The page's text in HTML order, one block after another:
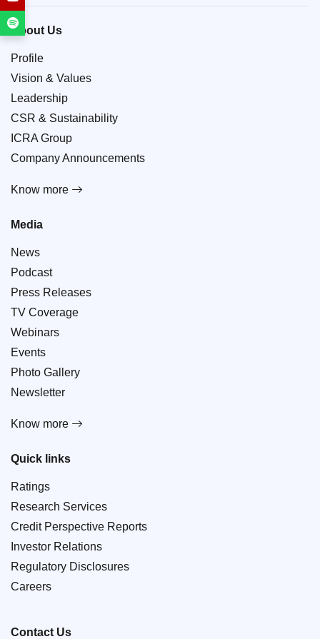
About Us
Profile
Vision & Values
Leadership
CSR & Sustainability
ICRA Group
Company Announcements
Know more
Media
News
Podcast
Press Releases
TV Coverage
Webinars
Events
Photo Gallery
Newsletter
Know more
Quick links
Ratings
Research Services
Credit Perspective Reports
Investor Relations
Regulatory Disclosures
Careers
Contact Us